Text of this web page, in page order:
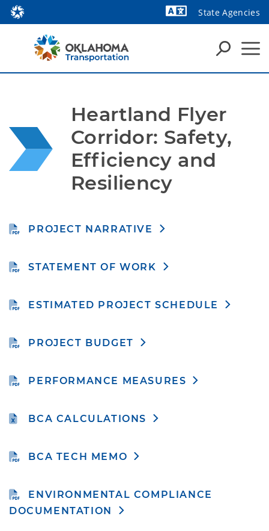
State Agencies
Heartland Flyer
Corridor: Safety,
Efficiency and
Resiliency
PROJECT NARRATIVE
STATEMENT OF WORK
ESTIMATED PROJECT SCHEDULE
PROJECT BUDGET
PERFORMANCE MEASURES
BCA CALCULATIONS
BCA TECH MEMO
ENVIRONMENTAL COMPLIANCE
DOCUMENTATION